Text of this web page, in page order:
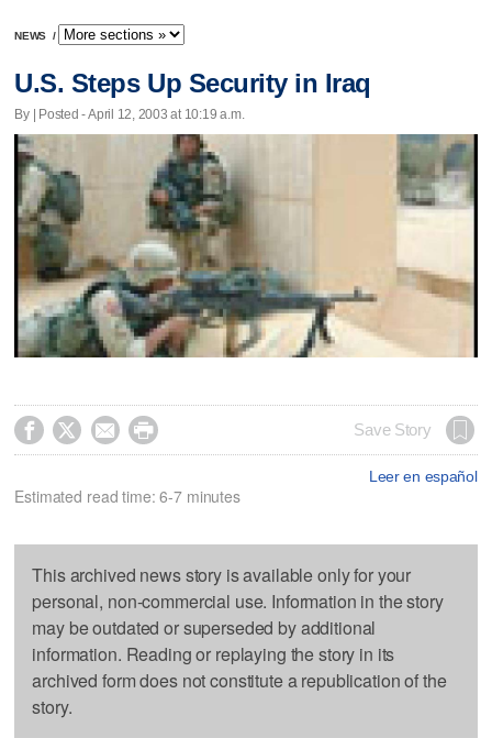
NEWS /
U.S. Steps Up Security in Iraq
By | Posted - April 12, 2003 at 10:19 a.m.
    Save Story
Leer en español
Estimated read time: 6-7 minutes
This archived news story is available only for your
personal, non-commercial use. Information in the story
may be outdated or superseded by additional
information. Reading or replaying the story in its
archived form does not constitute a republication of the
story.